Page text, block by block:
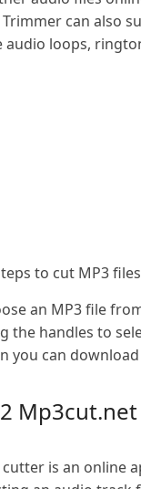
can also
audio loops,
to cut MP3
an MP3 file
the handles to
you can
Mp3cut.net
is an online